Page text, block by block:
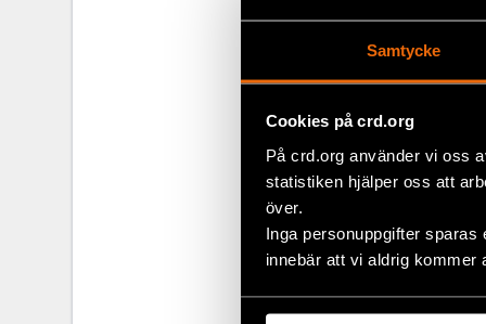
Samtycke
Cookies på crd.org
På crd.org använder vi oss
statistiken hjälper oss att
över.
Inga personuppgifter
innebär att vi aldrig kommer
plays an
limited
human
Alongside
in theUnited
Share
TagsLatest